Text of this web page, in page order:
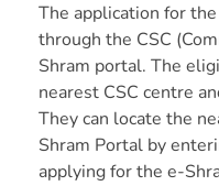
The application for
through the CSC
Shram portal. The
nearest CSC centre
They can locate the
Shram Portal by
applying for the e-